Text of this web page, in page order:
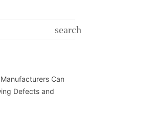
search
Can
Defects and